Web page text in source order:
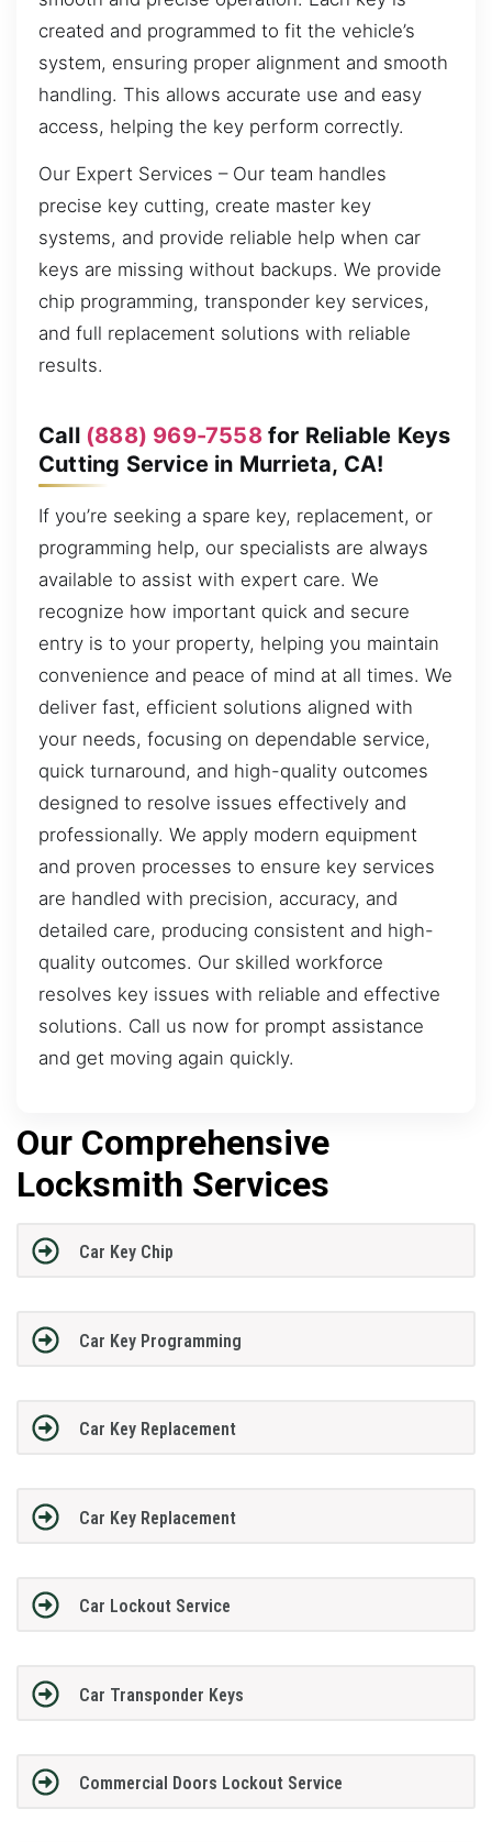
created and programmed to fit the vehicle’s
system, ensuring proper alignment and smooth
handling. This allows accurate use and easy
access, helping the key perform correctly.
Our Expert Services – Our team handles
precise key cutting, create master key
systems, and provide reliable help when car
keys are missing without backups. We provide
chip programming, transponder key services,
and full replacement solutions with reliable
results.
Call (888) 969-7558for Reliable Keys
Cutting Service in Murrieta, CA!
If you’re seeking a spare key, replacement, or
programming help, our specialists are always
available to assist with expert care. We
recognize how important quick and secure
entry is to your property, helping you maintain
convenience and peace of mind at all times. We
deliver fast, efficient solutions aligned with
your needs, focusing on dependable service,
quick turnaround, and high-quality outcomes
designed to resolve issues effectively and
professionally. We apply modern equipment
and proven processes to ensure key services
are handled with precision, accuracy, and
detailed care, producing consistent and high-
quality outcomes. Our skilled workforce
resolves key issues with reliable and effective
solutions. Call us now for prompt assistance
and get moving again quickly.
Our Comprehensive
Locksmith Services
Car Key Chip
Car Key Programming
Car Key Replacement
Car Key Replacement
Car Lockout Service
Car Transponder Keys
Commercial Doors Lockout Service